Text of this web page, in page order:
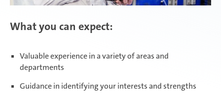
Paris Ingwiller | France
What you can expect:
Valuable experience in a variety of areas and
departments
Guidance in identifying your interests and strengths